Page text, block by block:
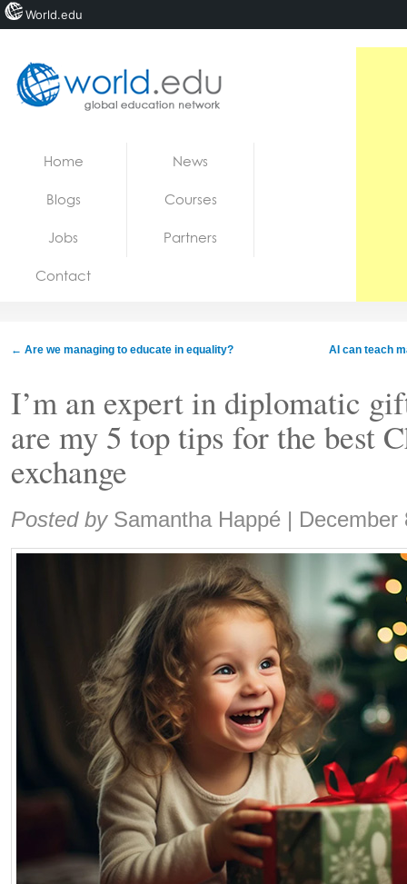
Jobs
Home News
Blogs Courses
Jobs Partners
Contact
← Are we managing to educate in equality? AI can teach
I’m an expert in diplomatic
are my 5 top tips for the best
exchange
Share:
Posted by Samantha Happé | December
World.edu